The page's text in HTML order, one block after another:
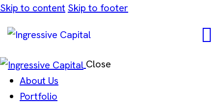
Skip to content Skip to footer
Close
About Us
Portfolio